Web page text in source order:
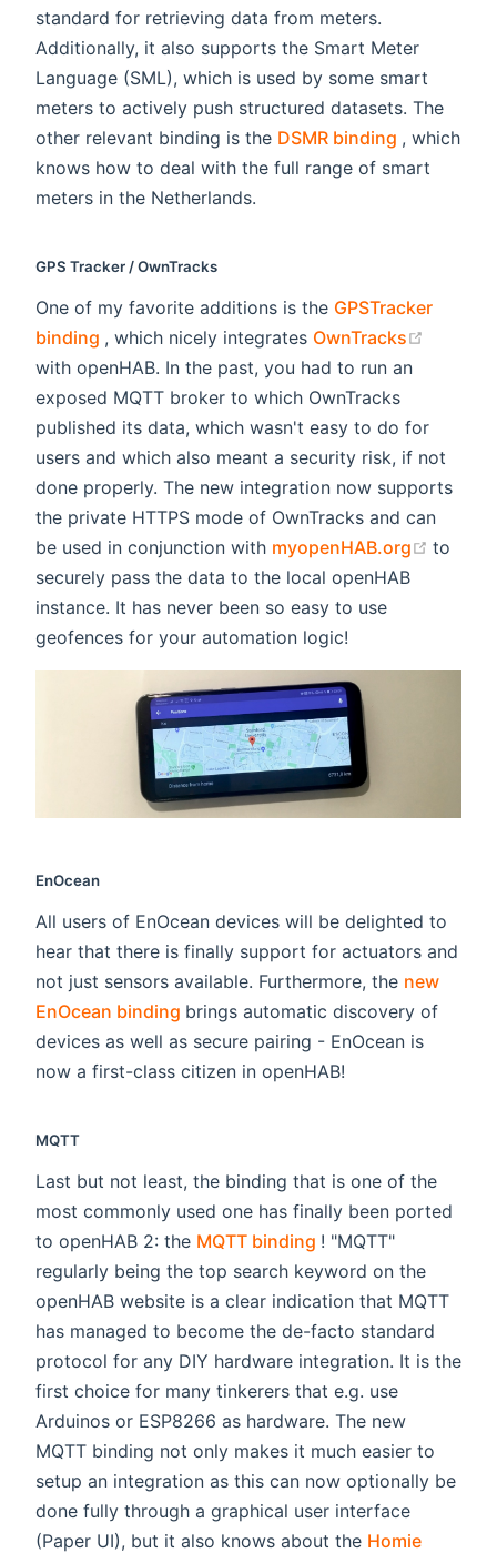
standard for retrieving data from meters.
Additionally, it also supports the Smart Meter
Language (SML), which is used by some smart
meters to actively push structured datasets. The
other relevant binding is the DSMR binding (opens
, which
knows how to deal with the full range of smart
meters in the Netherlands.
GPS Tracker / OwnTracks
One of my favorite additions is the GPSTracker
binding (opens new window)
, which nicely integrates OwnTracks
with openHAB. In the past, you had to run an
exposed MQTT broker to which OwnTracks
published its data, which wasn't easy to do for
users and which also meant a security risk, if not
done properly. The new integration now supports
the private HTTPS mode of OwnTracks and can
be used in conjunction with myopenHAB.org (opens
to
securely pass the data to the local openHAB
instance. It has never been so easy to use
geofences for your automation logic!
EnOcean
All users of EnOcean devices will be delighted to
hear that there is finally support for actuators and
not just sensors available. Furthermore, the new
EnOcean binding (opens new window)
brings automatic discovery of
devices as well as secure pairing - EnOcean is
now a first-class citizen in openHAB!
MQTT
Last but not least, the binding that is one of the
most commonly used one has finally been ported
to openHAB 2: the MQTT binding (opens new window)
! "MQTT"
regularly being the top search keyword on the
openHAB website is a clear indication that MQTT
has managed to become the de-facto standard
protocol for any DIY hardware integration. It is the
first choice for many tinkerers that e.g. use
Arduinos or ESP8266 as hardware. The new
MQTT binding not only makes it much easier to
setup an integration as this can now optionally be
done fully through a graphical user interface
(Paper UI), but it also knows about the Homie